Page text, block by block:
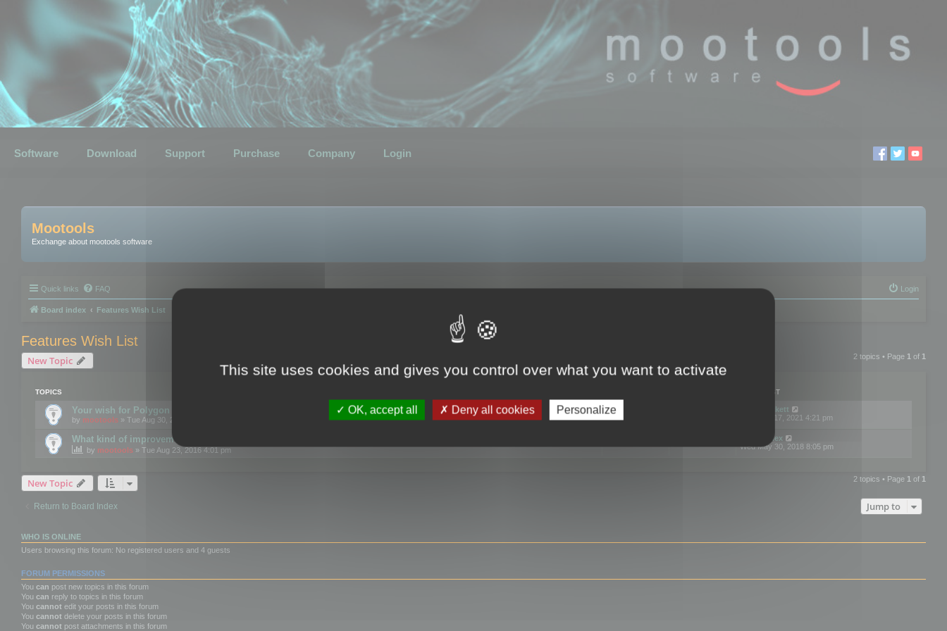
Software Download Support Purchase Company Login
Mootools
Exchange about mootools software
Quick links FAQ Login
Board index Features Wish List
Features Wish List
New Topic 2 topics • Page 1 of 1
TOPICS LAST POST
Your wish for Polygon Cruncher next release?
by mootools » Tue Aug 30, 2016 12:24 pm
neilrackett
Wed Nov 17, 2021 4:21 pm
What kind of improvements would you like for 3DBrowser?
by mootools » Tue Aug 23, 2016 4:01 pm
omardex
Wed May 30, 2018 8:05 pm
New Topic 2 topics • Page 1 of 1
Return to Board Index Jump to
WHO IS ONLINE
Users browsing this forum: No registered users and 4 guests
FORUM PERMISSIONS
You can post new topics in this forum
You can reply to topics in this forum
You cannot edit your posts in this forum
You cannot delete your posts in this forum
You cannot post attachments in this forum
This site uses cookies and gives you control over what you want to activate
OK, accept all Deny all cookies Personalize